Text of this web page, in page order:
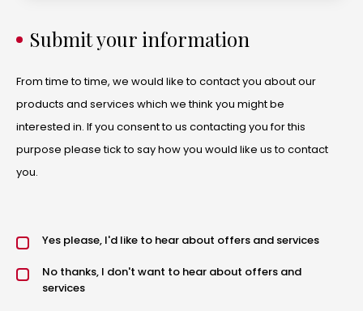
Submit your information
From time to time, we would like to contact you about our
products and services which we think you might be
interested in. If you consent to us contacting you for this
purpose please tick to say how you would like us to contact
you.
Offers and services agreement*
Yes please, I'd like to hear about offers and services
No thanks, I don't want to hear about offers and
services